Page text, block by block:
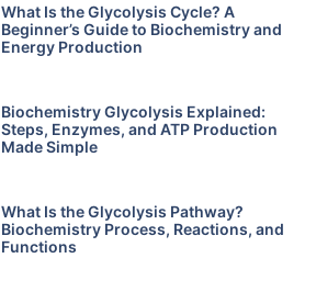
What Is the Glycolysis Cycle? A
Beginner’s Guide to Biochemistry and
Energy Production
Biochemistry Glycolysis Explained:
Steps, Enzymes, and ATP Production
Made Simple
What Is the Glycolysis Pathway?
Biochemistry Process, Reactions, and
Functions